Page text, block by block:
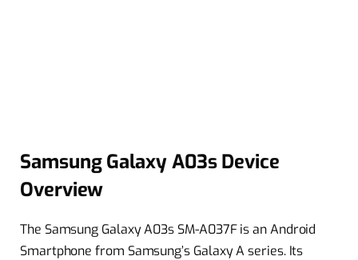
Samsung Galaxy A03s Device
Overview
The Samsung Galaxy A03s SM-A037F is an Android
Smartphone from Samsung’s Galaxy A series. Its